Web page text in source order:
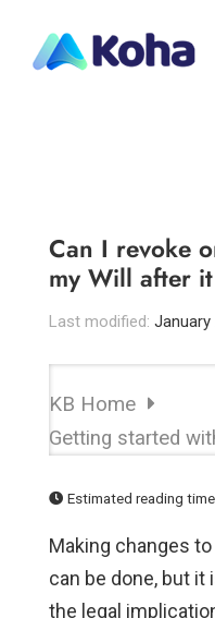
content
Can I revoke
my Will after
Last modified: January
KB Home
Getting started
Estimated reading
Making changes
can be done, but
the legal